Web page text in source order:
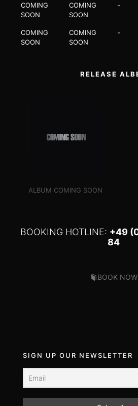
COMING
SOON
COMING
SOON
-
COMING
SOON
COMING
SOON
-
RELEASE
ALBUM COMING SOON
BOOKING HOTLINE: +49
84
BOOK NOW
SIGN UP OUR NEWSLETTER